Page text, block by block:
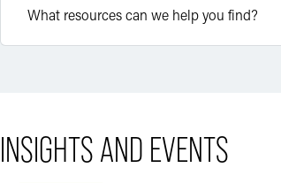
INSIGHTS AND EVENTS